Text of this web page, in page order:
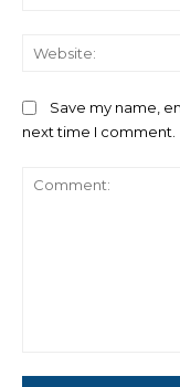
Save my name,
next time I comment.